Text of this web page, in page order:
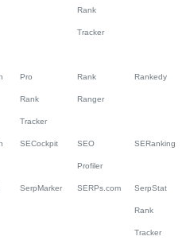
Rank
Tracker
Pro
Rank
Tracker
Rank
Ranger
Rankedy
SECockpit SEO
Profiler
SERanking
SerpMarker SERPs.com SerpStat
Rank
Tracker